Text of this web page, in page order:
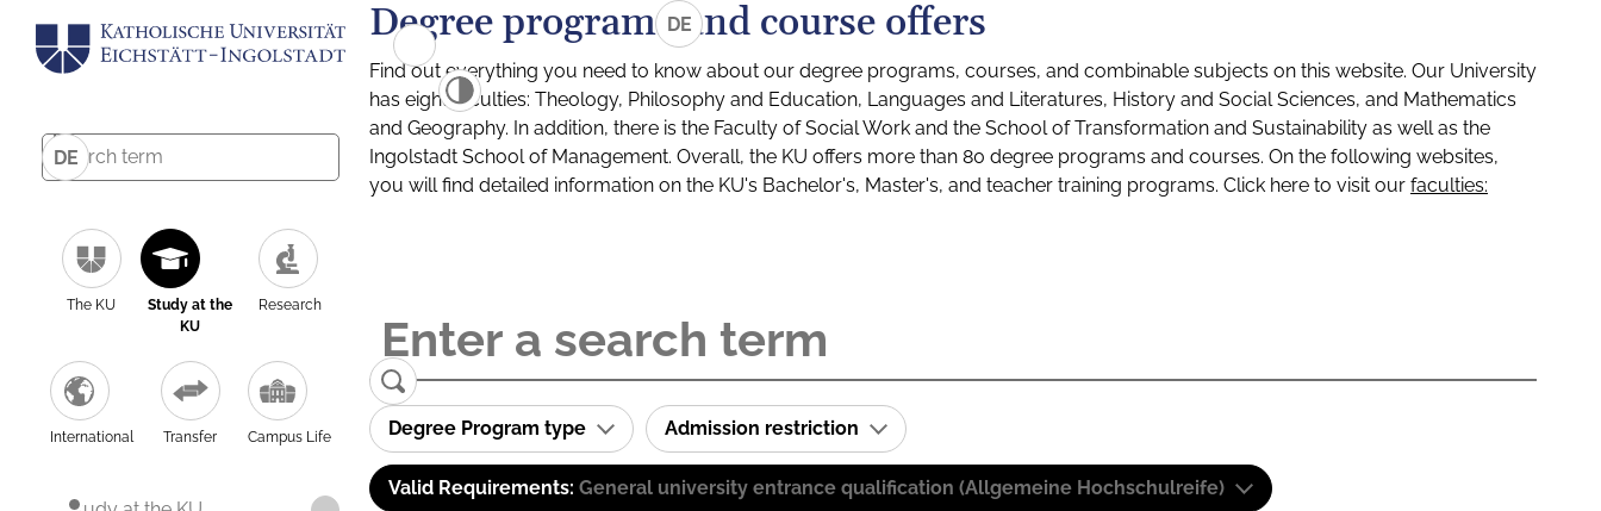
DE
The KU
Study at the
KU
Research
International Transfer Campus Life
DE
Degree programs and course offers
Find out everything you need to know about our degree programs, courses, and combinable subjects on this website. Our University
has eight faculties: Theology, Philosophy and Education, Languages and Literatures, History and Social Sciences, and Mathematics
and Geography. In addition, there is the Faculty of Social Work and the School of Transformation and Sustainability as well as the
Ingolstadt School of Management. Overall, the KU offers more than 80 degree programs and courses. On the following websites,
you will find detailed information on the KU's Bachelor's, Master's, and teacher training programs. Click here to visit our faculties:
Degree Program type Admission restriction
Valid Requirements: General university entrance qualification (Allgemeine Hochschulreife)